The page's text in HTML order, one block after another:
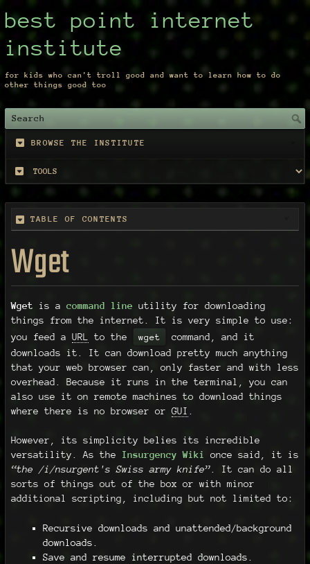
best point internet
institute
for kids who can't troll good and want to learn how to do
other things good too
BROWSE THE INSTITUTE
TABLE OF CONTENTS
Wget
Wget is a command line utility for downloading
things from the internet. It is very simple to use:
you feed a URL to the wget
command, and it
downloads it. It can download pretty much anything
that your web browser can, only faster and with less
overhead. Because it runs in the terminal, you can
also use it on remote machines to download things
where there is no browser or GUI
However, its simplicity belies its incredible
versatility. As the Insurgency Wiki
once said, it is
“the /i/nsurgent's Swiss army knife”. It can do all
sorts of things out of the box or with minor
additional scripting, including but not limited to:
Recursive downloads and unattended/background
downloads.
Save and resume interrupted downloads.